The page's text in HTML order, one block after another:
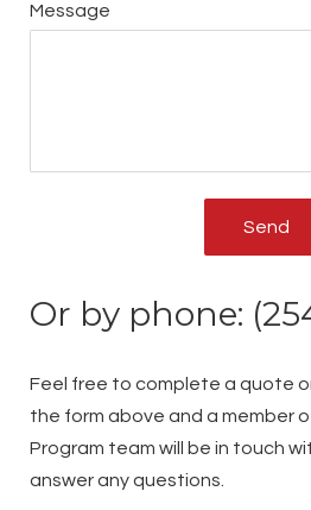
Message
Send
Or by phone:
Feel free to complete a quote
the form above and a member
Program team will be in touch
answer any questions.